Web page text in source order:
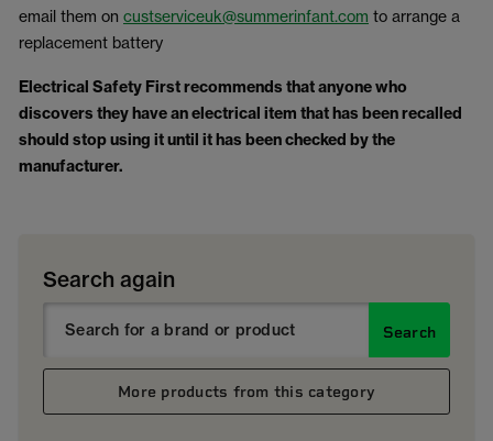
email them on custserviceuk@summerinfant.com to arrange a
replacement battery
Electrical Safety First recommends that anyone who
discovers they have an electrical item that has been recalled
should stop using it until it has been checked by the
manufacturer.
Search again
Search
More products from this category